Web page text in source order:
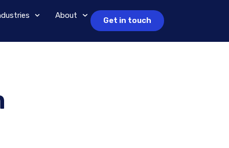
About
Get in touch